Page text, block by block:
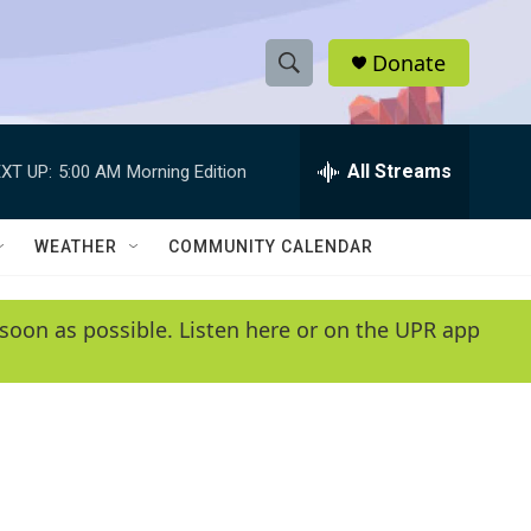
S
h
w
e
e
h
Q
y
Donate
UP: 5:00 AM Morning Edition All Streams
WEATHER COMMUNITY CALENDAR
as possible. Listen here or on the UPR app